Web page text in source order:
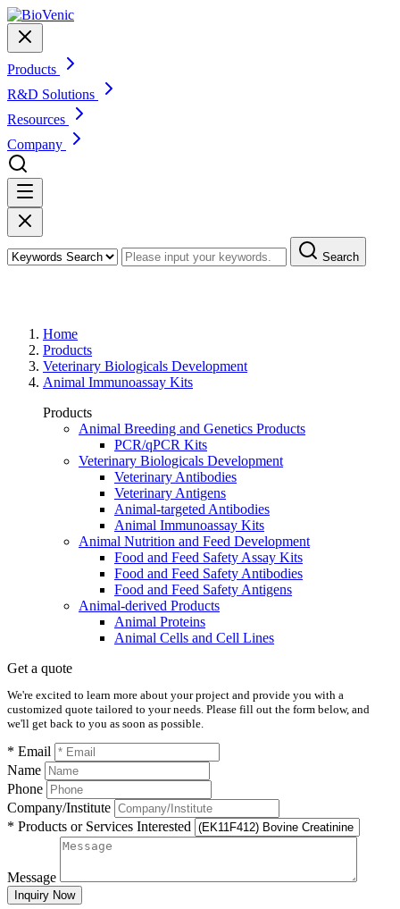
Products
R&D Solutions
Resources
Company
Search
Home
Products
Veterinary Biologicals Development
Animal Immunoassay Kits
Products
Animal Breeding and Genetics Products
PCR/qPCR Kits
Veterinary Biologicals Development
Veterinary Antibodies
Veterinary Antigens
Animal-targeted Antibodies
Animal Immunoassay Kits
Animal Nutrition and Feed Development
Food and Feed Safety Assay Kits
Food and Feed Safety Antibodies
Food and Feed Safety Antigens
Animal-derived Products
Animal Proteins
Animal Cells and Cell Lines
Get a quote
We're excited to learn more about your project and provide you with a
customized quote tailored to your needs. Please fill out the form below, and
we'll get back to you as soon as possible.
* Email
Name
Phone
Company/Institute
* Products or Services Interested
Message
Inquiry Now